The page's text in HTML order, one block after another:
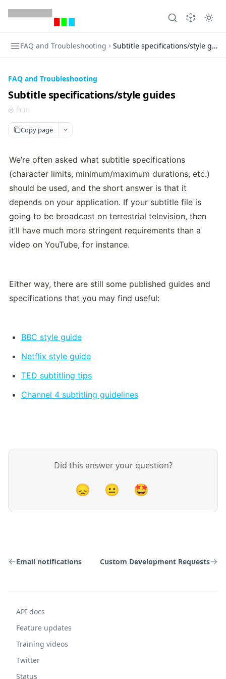
FAQ and Troubleshooting Subtitle specifications/style
FAQ and Troubleshooting
Subtitle specifications/style guides
Print
Copy page
We’re often asked what subtitle specifications
(character limits, minimum/maximum durations, etc.)
should be used, and the short answer is that it
depends on your application. If your subtitle file is
going to be broadcast on terrestrial television, then
it’ll have much more stringent requirements than a
video on YouTube, for instance.
Either way, there are still some published guides and
specifications that you may find useful:
BBC style guide
Netflix style guide
TED subtitling tips
Channel 4 subtitling guidelines
Did this answer your question?
😞 😐 🤩
Email notifications Custom Development Requests
API docs
Feature updates
Training videos
Twitter
Status